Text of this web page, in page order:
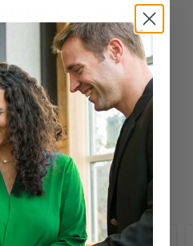
Authorized
More